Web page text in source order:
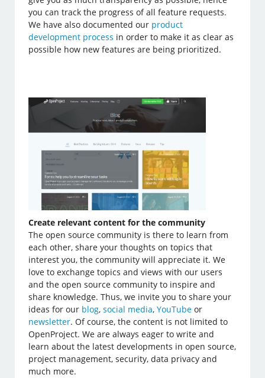
you can track the progress of all feature requests.
We have also documented our product
development process in order to make it as clear as
possible how new features are being prioritized.
Create relevant content for the community
The open source community is there to learn from
each other, share your thoughts on topics that
interest you, the community will appreciate it. We
love to exchange topics and views with our users
and the open source community to inspire and
share knowledge. Thus, we invite you to share your
ideas for our blog,social media,YouTube or
newsletter. Of course, the content is not limited to
OpenProject. We are always eager to write and
learn about the latest developments in open source,
project management, security, data privacy and
much more.